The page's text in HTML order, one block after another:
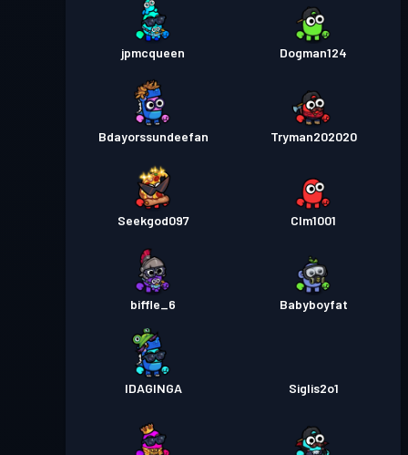
jpmcqueen Dogman124
Bdayorssundeefan Tryman202020
Seekgod097 Clm1001
biffle_6 Babyboyfat
IDAGINGA Siglis2o1